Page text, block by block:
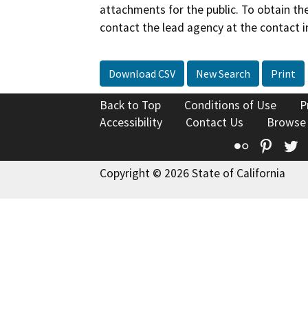
attachments for the public. To obtain
contact the lead agency at the contact
Download CSV New Search Print
Back to Top Conditions of Use
Accessibility
Contact Us
Flickr
Copyright © 2026 State of California